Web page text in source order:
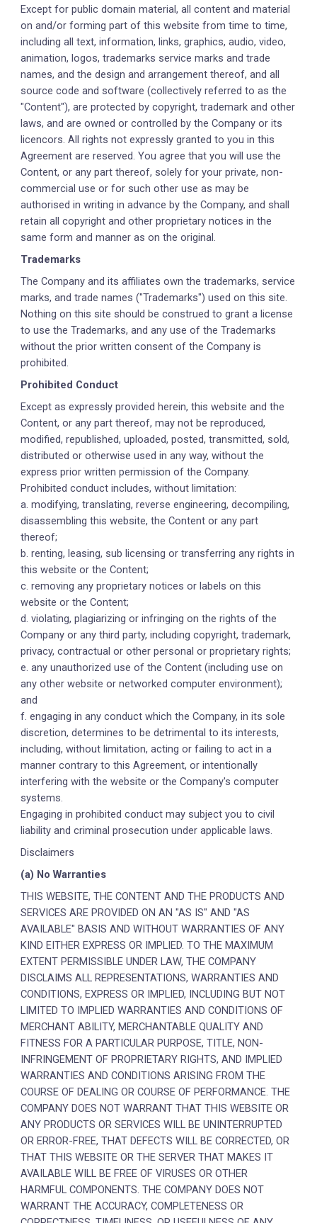
Except for public domain material, all content and material
on and/or forming part of this website from time to time,
including all text, information, links, graphics, audio, video,
animation, logos, trademarks service marks and trade
names, and the design and arrangement thereof, and all
source code and software (collectively referred to as the
"Content"), are protected by copyright, trademark and other
laws, and are owned or controlled by the Company or its
licencors. All rights not expressly granted to you in this
Agreement are reserved. You agree that you will use the
Content, or any part thereof, solely for your private, non-
commercial use or for such other use as may be
authorised in writing in advance by the Company, and shall
retain all copyright and other proprietary notices in the
same form and manner as on the original.
Trademarks
The Company and its affiliates own the trademarks, service
marks, and trade names ("Trademarks") used on this site.
Nothing on this site should be construed to grant a license
to use the Trademarks, and any use of the Trademarks
without the prior written consent of the Company is
prohibited.
Prohibited Conduct
Except as expressly provided herein, this website and the
Content, or any part thereof, may not be reproduced,
modified, republished, uploaded, posted, transmitted, sold,
distributed or otherwise used in any way, without the
express prior written permission of the Company.
Prohibited conduct includes, without limitation:
a. modifying, translating, reverse engineering, decompiling,
disassembling this website, the Content or any part
thereof;
b. renting, leasing, sub licensing or transferring any rights in
this website or the Content;
c. removing any proprietary notices or labels on this
website or the Content;
d. violating, plagiarizing or infringing on the rights of the
Company or any third party, including copyright, trademark,
privacy, contractual or other personal or proprietary rights;
e. any unauthorized use of the Content (including use on
any other website or networked computer environment);
and
f. engaging in any conduct which the Company, in its sole
discretion, determines to be detrimental to its interests,
including, without limitation, acting or failing to act in a
manner contrary to this Agreement, or intentionally
interfering with the website or the Company's computer
systems.
Engaging in prohibited conduct may subject you to civil
liability and criminal prosecution under applicable laws.
Disclaimers
(a) No Warranties
THIS WEBSITE, THE CONTENT AND THE PRODUCTS AND
SERVICES ARE PROVIDED ON AN "AS IS" AND "AS
AVAILABLE" BASIS AND WITHOUT WARRANTIES OF ANY
KIND EITHER EXPRESS OR IMPLIED. TO THE MAXIMUM
EXTENT PERMISSIBLE UNDER LAW, THE COMPANY
DISCLAIMS ALL REPRESENTATIONS, WARRANTIES AND
CONDITIONS, EXPRESS OR IMPLIED, INCLUDING BUT NOT
LIMITED TO IMPLIED WARRANTIES AND CONDITIONS OF
MERCHANT ABILITY, MERCHANTABLE QUALITY AND
FITNESS FOR A PARTICULAR PURPOSE, TITLE, NON-
INFRINGEMENT OF PROPRIETARY RIGHTS, AND IMPLIED
WARRANTIES AND CONDITIONS ARISING FROM THE
COURSE OF DEALING OR COURSE OF PERFORMANCE. THE
COMPANY DOES NOT WARRANT THAT THIS WEBSITE OR
ANY PRODUCTS OR SERVICES WILL BE UNINTERRUPTED
OR ERROR-FREE, THAT DEFECTS WILL BE CORRECTED, OR
THAT THIS WEBSITE OR THE SERVER THAT MAKES IT
AVAILABLE WILL BE FREE OF VIRUSES OR OTHER
HARMFUL COMPONENTS. THE COMPANY DOES NOT
WARRANT THE ACCURACY, COMPLETENESS OR